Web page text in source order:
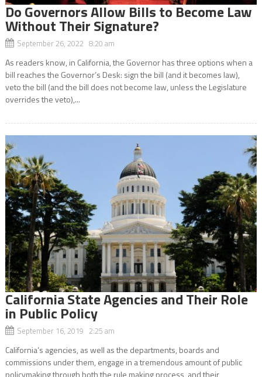
Do Governors Allow Bills to Become Law
Without Their Signature?
September 26, 2022 8:20 am
As readers know, in California, the Governor has three options when a
bill reaches the Governor’s Desk: sign the bill (and it becomes law),
veto the bill (and the bill does not become law, unless the Legislature
overrides the veto),...
California State Agencies and Their Role
in Public Policy
September 16, 2019 2:25 am
California’s agencies, as well as the departments, boards and
commissions under them, engage in a tremendous amount of public